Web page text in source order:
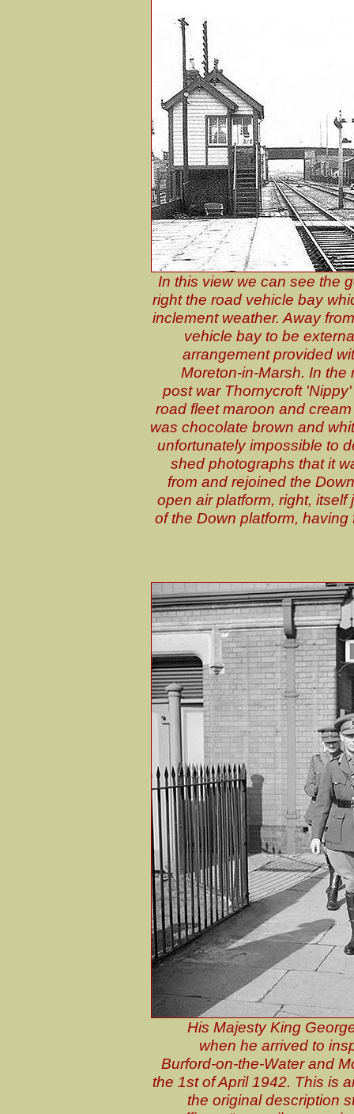
In this view we can see the
right the road vehicle bay
inclement weather. Away
vehicle bay to be
arrangement provided
Moreton-in-Marsh. In
post war Thornycroft
road fleet maroon and
was chocolate brown and
unfortunately impossible to
shed photographs that it
from and rejoined the
open air platform, right,
of the Down platform,
His Majesty King
when he arrived to
Burford-on-the-Water and
the 1st of April 1942. This is
the original description